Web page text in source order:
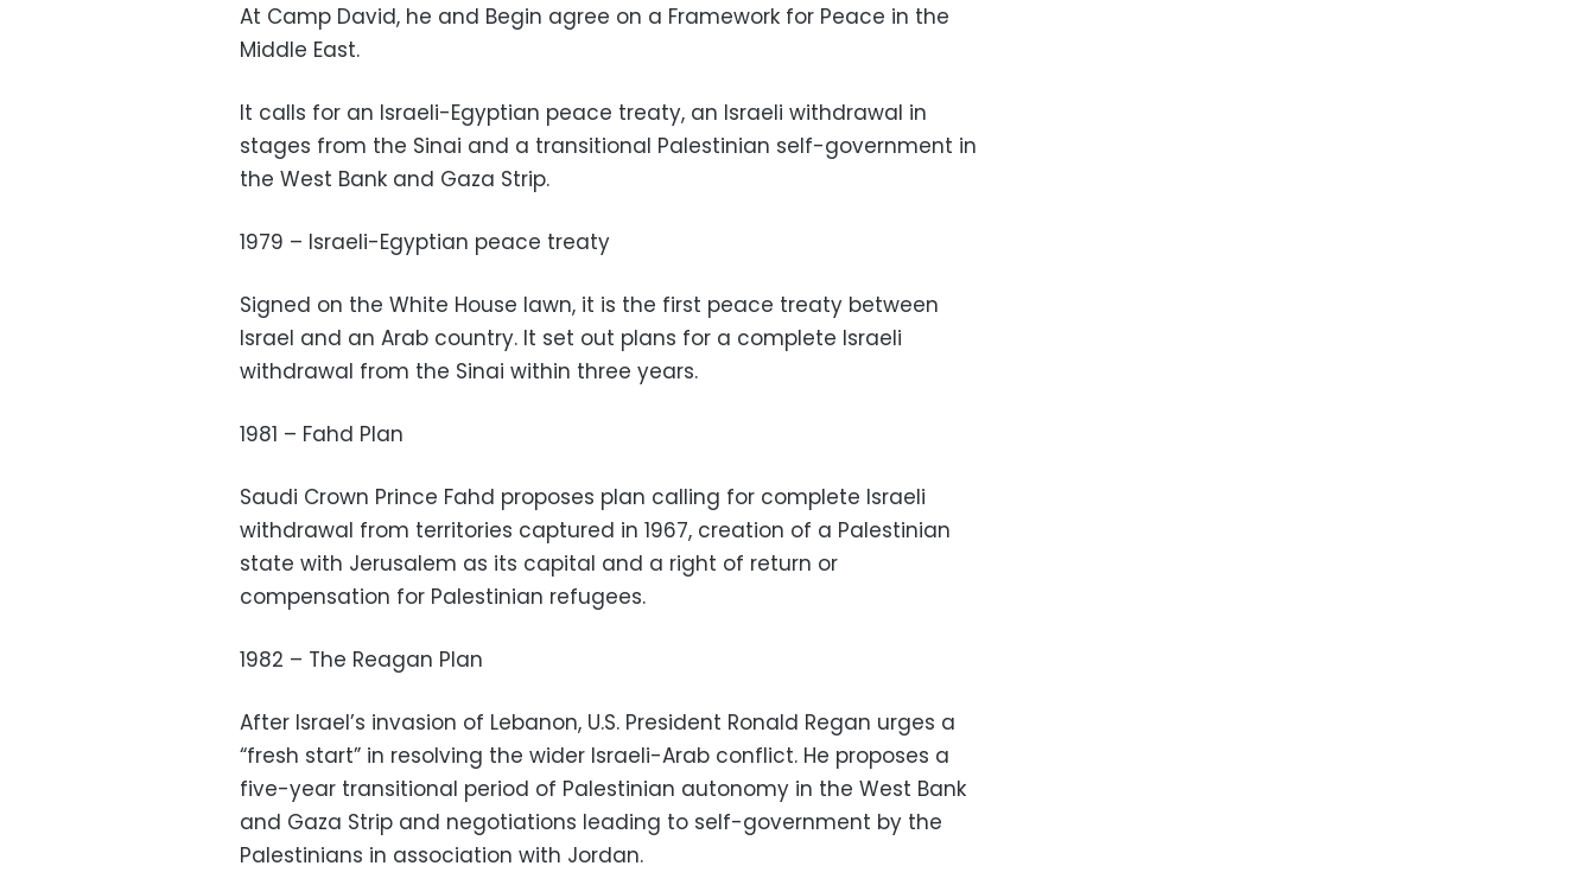
At Camp David, he and Begin agree on a Framework for Peace in the
Middle East.
It calls for an Israeli-Egyptian peace treaty, an Israeli withdrawal in
stages from the Sinai and a transitional Palestinian self-government in
the West Bank and Gaza Strip.
1979 – Israeli-Egyptian peace treaty
Signed on the White House lawn, it is the first peace treaty between
Israel and an Arab country. It set out plans for a complete Israeli
withdrawal from the Sinai within three years.
1981 – Fahd Plan
Saudi Crown Prince Fahd proposes plan calling for complete Israeli
withdrawal from territories captured in 1967, creation of a Palestinian
state with Jerusalem as its capital and a right of return or
compensation for Palestinian refugees.
1982 – The Reagan Plan
After Israel’s invasion of Lebanon, U.S. President Ronald Regan urges a
“fresh start” in resolving the wider Israeli-Arab conflict. He proposes a
five-year transitional period of Palestinian autonomy in the West Bank
and Gaza Strip and negotiations leading to self-government by the
Palestinians in association with Jordan.